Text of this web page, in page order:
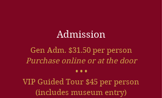
Admission
Gen Adm. $31.50 per person
Purchase online or at the door
• • •
VIP Guided Tour $45 per person
(includes museum entry)